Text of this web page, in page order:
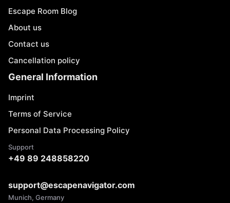
Escape Room Blog
About us
Contact us
Cancellation policy
General Information
Imprint
Terms of Service
Personal Data Processing Policy
Support
+49 89 248858220
support@escapenavigator.com
Munich, Germany